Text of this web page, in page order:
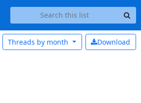
Download
Threads by month